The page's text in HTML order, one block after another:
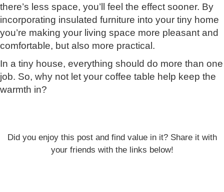
there’s less space, you’ll feel the effect sooner. By
incorporating insulated furniture into your tiny home
you’re making your living space more pleasant and
comfortable, but also more practical.
In a tiny house, everything should do more than one
job. So, why not let your coffee table help keep the
warmth in?
Did you enjoy this post and find value in it? Share it with
your friends with the links below!